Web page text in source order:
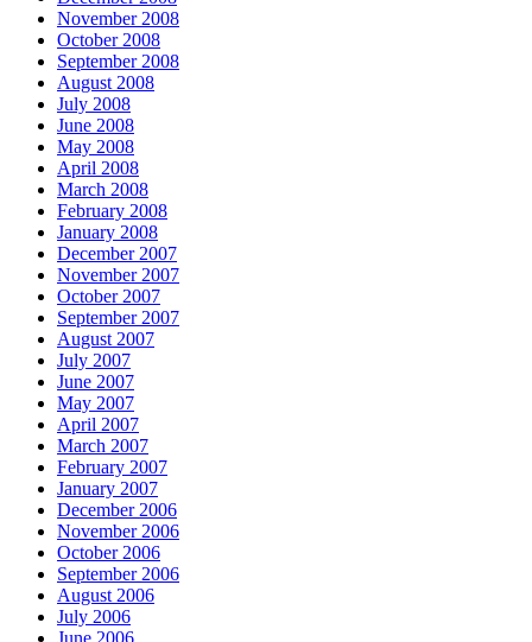
November 2008
October 2008
September 2008
August 2008
July 2008
June 2008
May 2008
April 2008
March 2008
February 2008
January 2008
December 2007
November 2007
October 2007
September 2007
August 2007
July 2007
June 2007
May 2007
April 2007
March 2007
February 2007
January 2007
December 2006
November 2006
October 2006
September 2006
August 2006
July 2006